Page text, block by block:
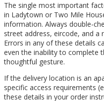
The single most important
in Ladytown or Two Mile
information. Always double-
street address, eircode, and a
Errors in any of these details
even the inability to complete
thoughtful gesture.
If the delivery location is an
specific access requirements
these details in your order